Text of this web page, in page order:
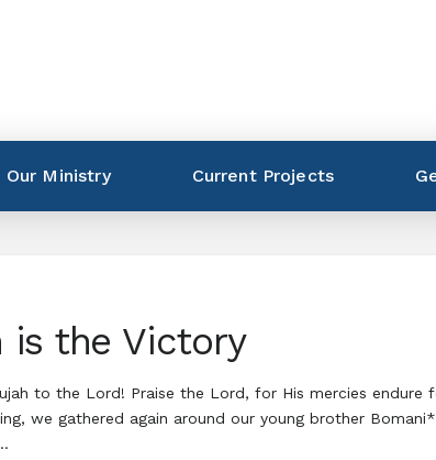
Our Ministry Current Projects
is the Victory
to the Lord! Praise the Lord, for His mercies endure
we gathered again around our young brother